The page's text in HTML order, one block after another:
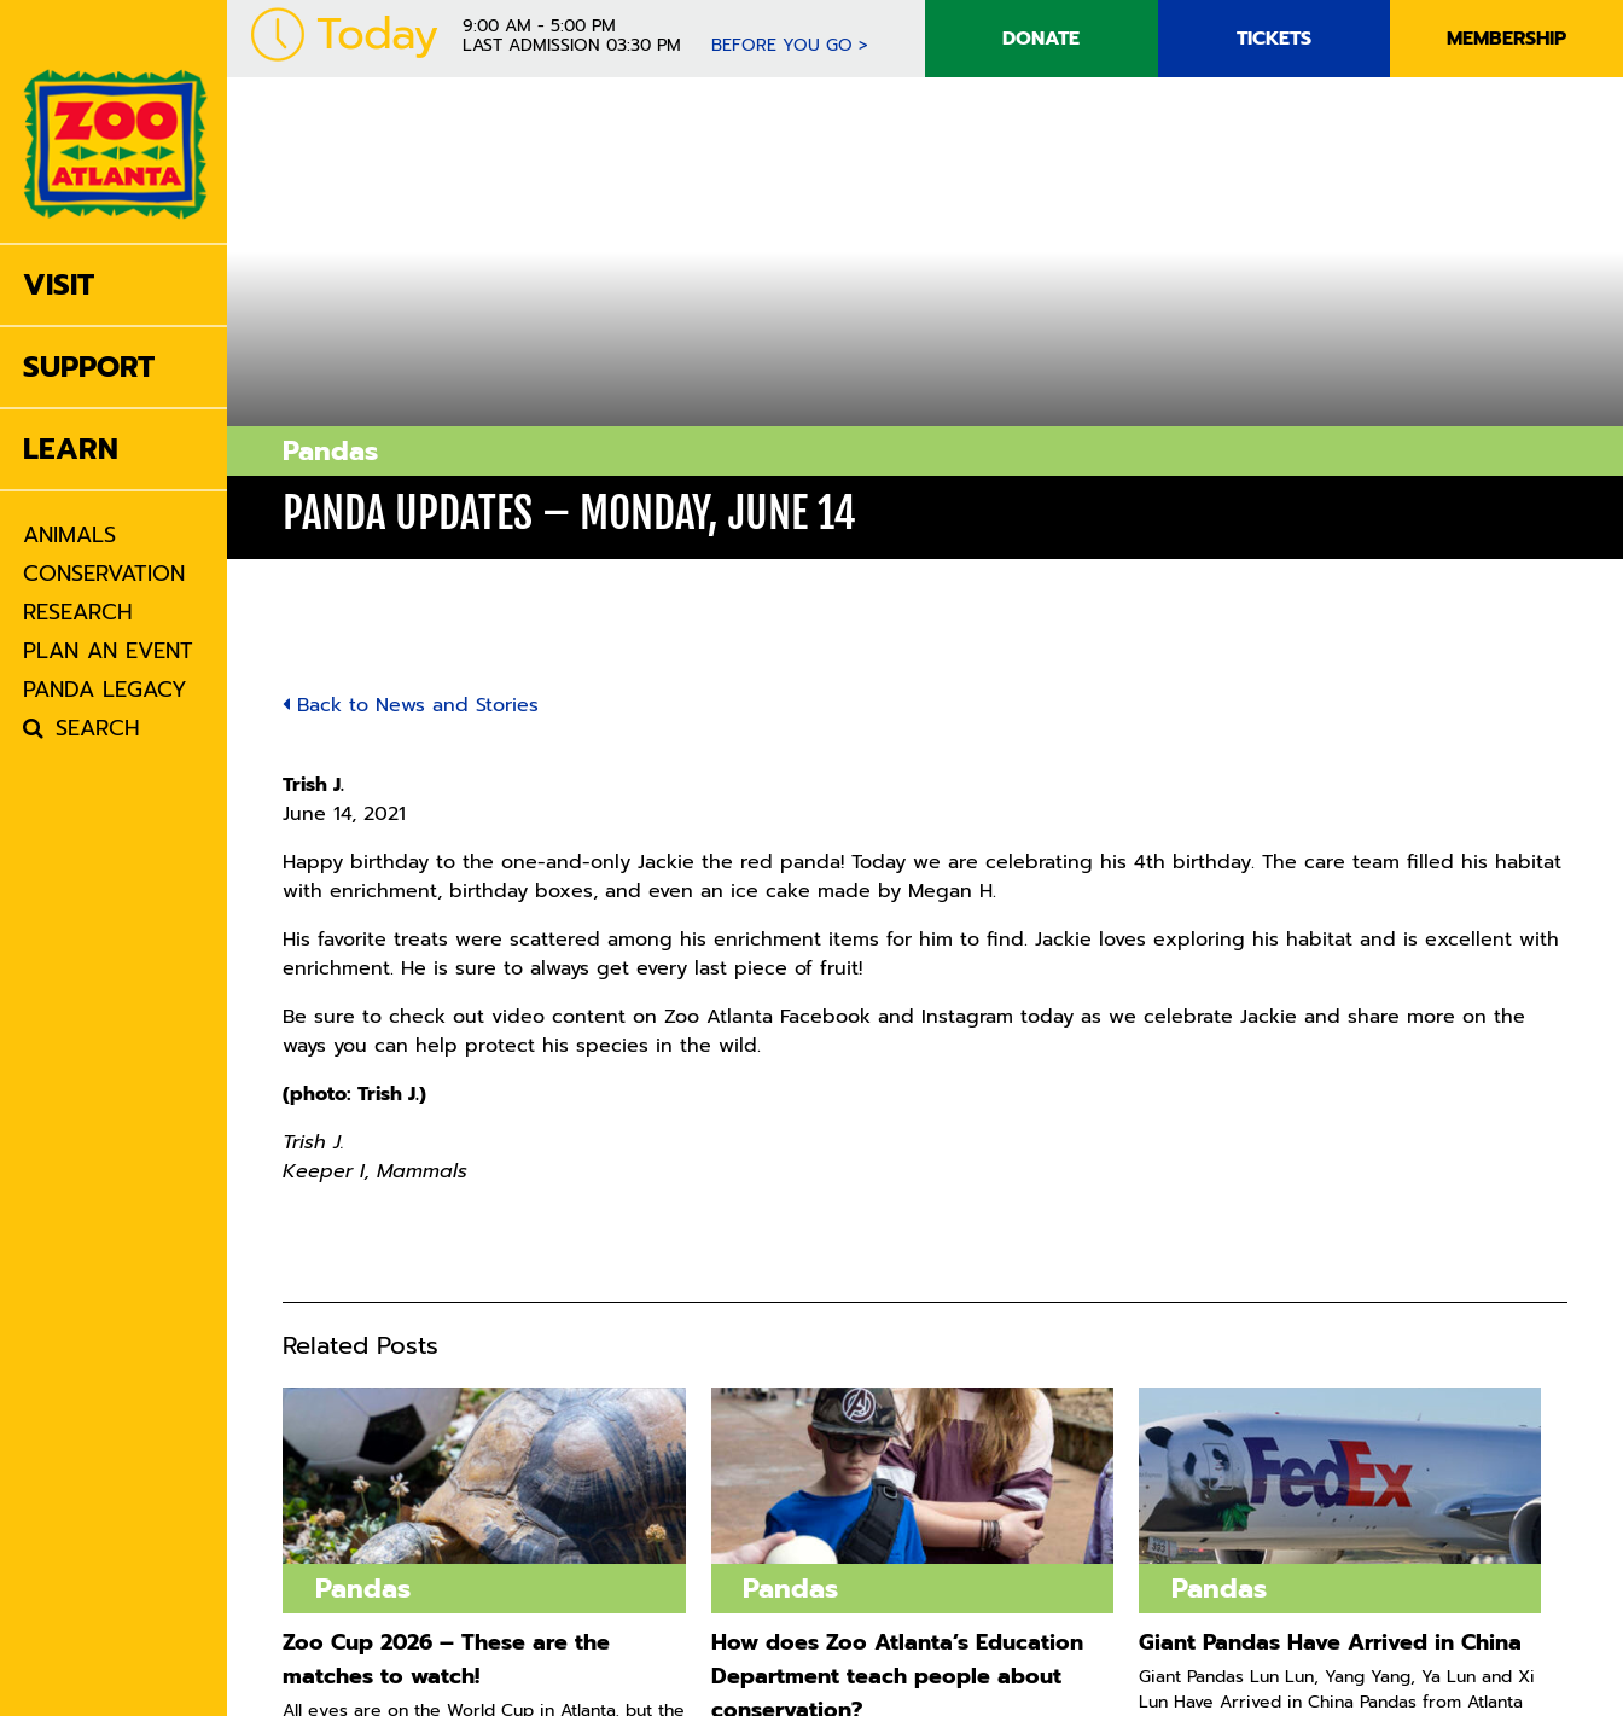
VISIT
SUPPORT
LEARN
ANIMALS
CONSERVATION
RESEARCH
PLAN AN EVENT
PANDA LEGACY
SEARCH
Today 9:00 AM - 5:00 PM
LAST ADMISSION 03:30 PM BEFORE YOU GO > DONATE TICKETS MEMBERSHIP
Pandas
PANDA UPDATES – MONDAY, JUNE 14
Back to News and Stories
Trish J.
June 14, 2021
Happy birthday to the one-and-only Jackie the red panda! Today we are celebrating his 4th birthday. The care team filled his habitat
with enrichment, birthday boxes, and even an ice cake made by Megan H.
His favorite treats were scattered among his enrichment items for him to find. Jackie loves exploring his habitat and is excellent with
enrichment. He is sure to always get every last piece of fruit!
Be sure to check out video content on Zoo Atlanta Facebook and Instagram today as we celebrate Jackie and share more on the
ways you can help protect his species in the wild.
(photo: Trish J.)
Trish J.
Keeper I, Mammals
Related Posts
Pandas
Zoo Cup 2026 – These are the
matches to watch!
Pandas
How does Zoo Atlanta’s Education
Department teach people about
Pandas
Giant Pandas Have Arrived in China
Giant Pandas Lun Lun, Yang Yang, Ya Lun and Xi
Lun Have Arrived in China Pandas from Atlanta